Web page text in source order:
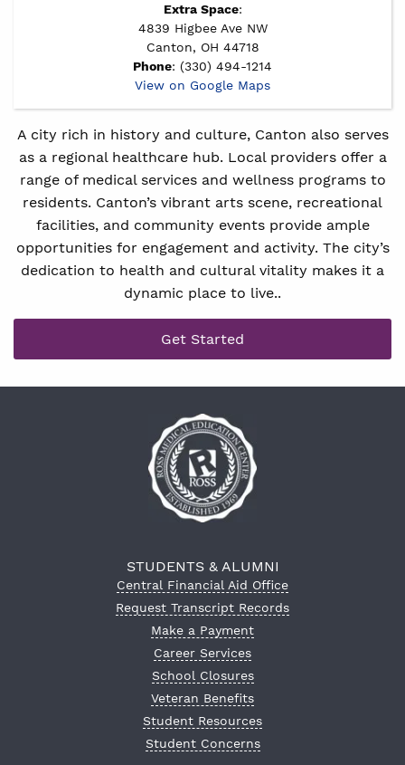
Extra Space:
4839 Higbee Ave NW
Canton, OH 44718
Phone: (330) 494-1214
View on Google Maps
A city rich in history and culture, Canton also serves
as a regional healthcare hub. Local providers offer a
range of medical services and wellness programs to
residents. Canton’s vibrant arts scene, recreational
facilities, and community events provide ample
opportunities for engagement and activity. The city’s
dedication to health and cultural vitality makes it a
dynamic place to live..
Get Started
STUDENTS & ALUMNI
Central Financial Aid Office
Request Transcript Records
Make a Payment
Career Services
School Closures
Veteran Benefits
Student Resources
Student Concerns